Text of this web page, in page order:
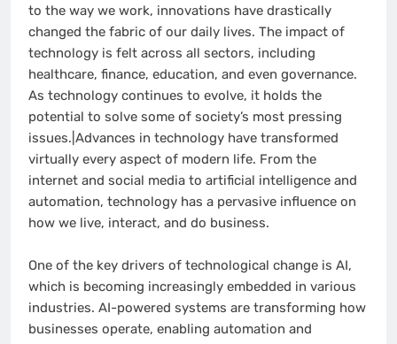
to the way we work, innovations have drastically
changed the fabric of our daily lives. The impact of
technology is felt across all sectors, including
healthcare, finance, education, and even governance.
As technology continues to evolve, it holds the
potential to solve some of society’s most pressing
issues.|Advances in technology have transformed
virtually every aspect of modern life. From the
internet and social media to artificial intelligence and
automation, technology has a pervasive influence on
how we live, interact, and do business.
One of the key drivers of technological change is AI,
which is becoming increasingly embedded in various
industries. AI-powered systems are transforming how
businesses operate, enabling automation and